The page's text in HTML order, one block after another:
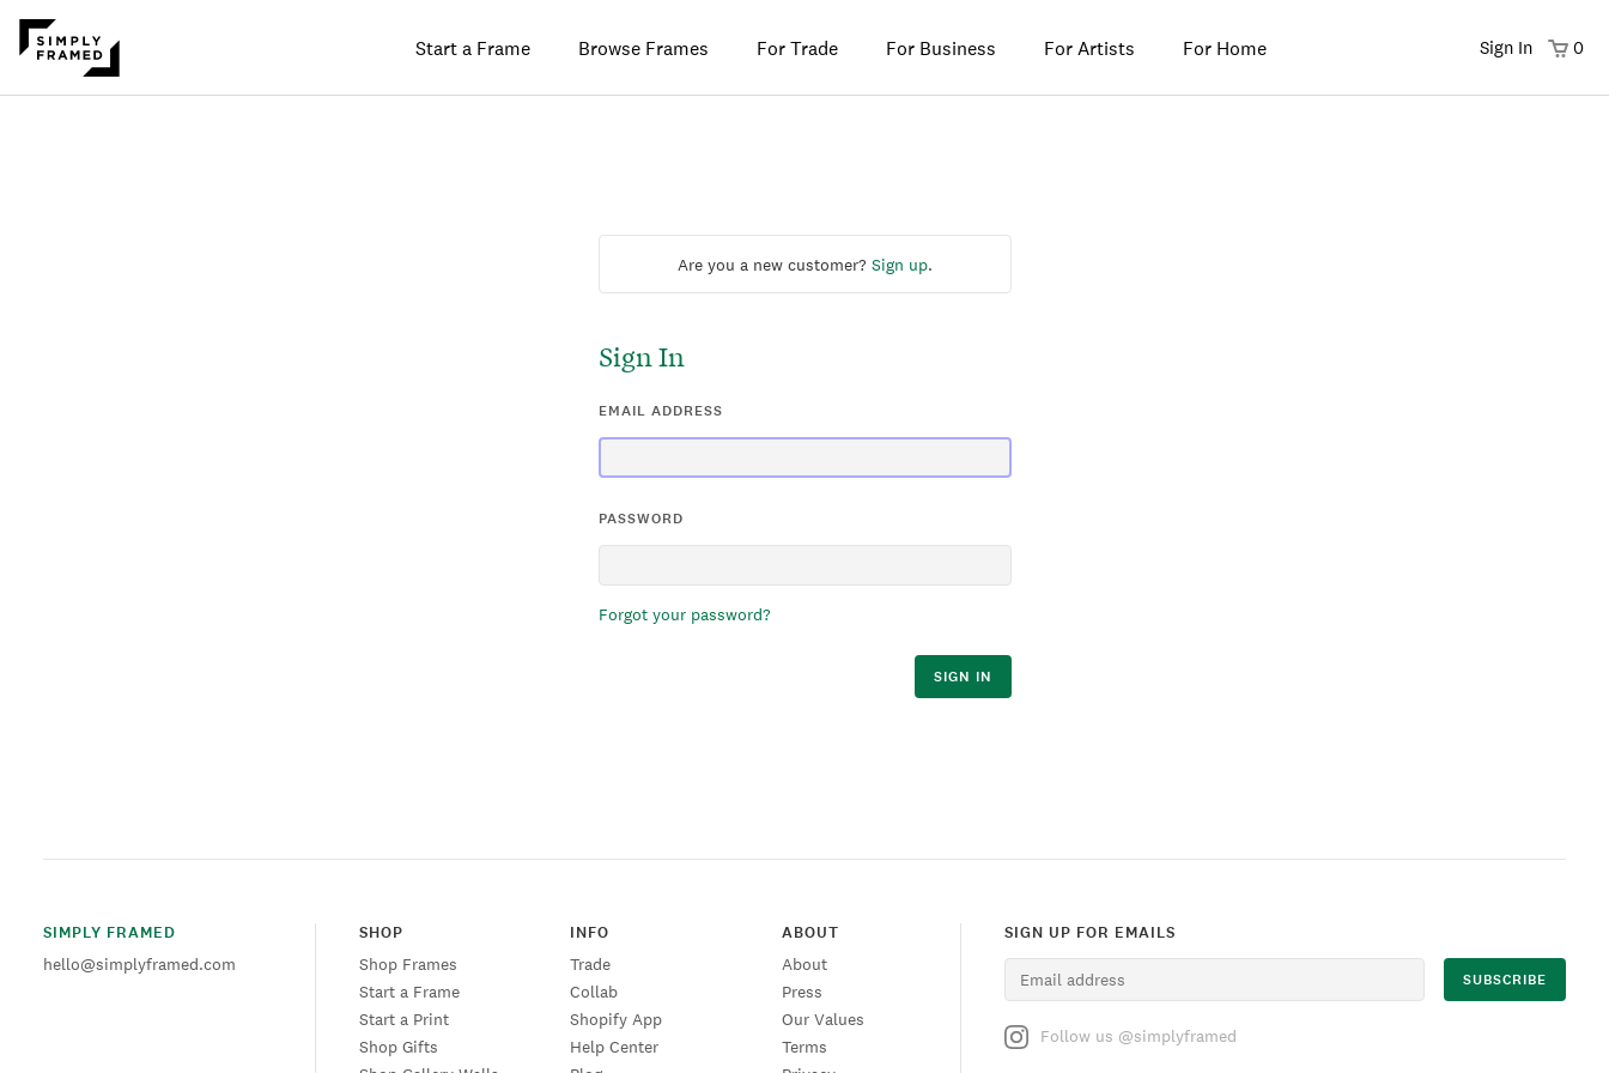
Sign In 0
Start a Frame Browse Frames For Trade For Business For Artists For Home
Are you a new customer? Sign up.
Sign In
EMAIL ADDRESS
PASSWORD
Forgot your password?
SIGN IN
SIMPLY FRAMED
hello@simplyframed.com
SHOP
Shop Frames
Start a Frame
Start a Print
Shop Gifts
INFO
Trade
Collab
Shopify App
Help Center
ABOUT
About
Press
Our Values
Terms
SIGN UP FOR EMAILS
Follow us @simplyframed